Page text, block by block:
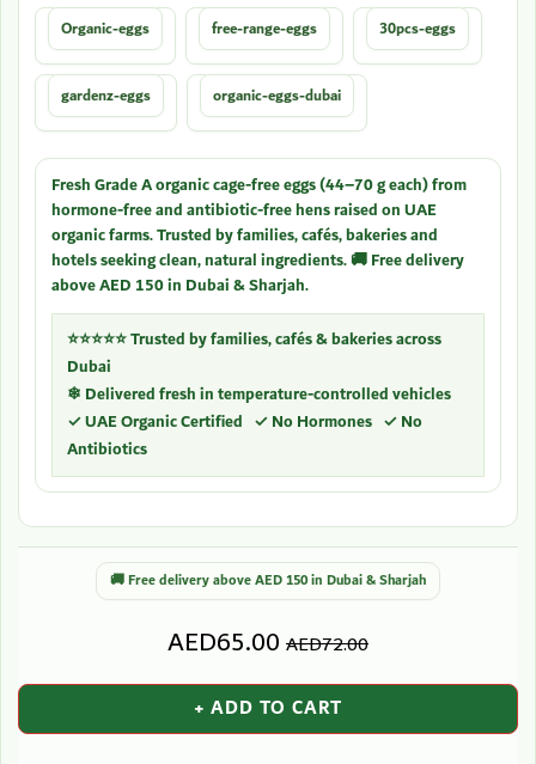
Organic-eggs free-range-eggs 30pcs-eggs
gardenz-eggs organic-eggs-dubai
Fresh Grade A organic cage-free eggs (44–70 g each) from
hormone-free and antibiotic-free hens raised on UAE
organic farms. Trusted by families, cafés, bakeries and
hotels seeking clean, natural ingredients. 🚚 Free delivery
above AED 150 in Dubai & Sharjah.
⭐⭐⭐⭐⭐ Trusted by families, cafés & bakeries across
Dubai
❄ Delivered fresh in temperature-controlled vehicles
✓ UAE Organic Certified ✓ No Hormones ✓ No
Antibiotics
🚚 Free delivery above AED 150 in Dubai & Sharjah
AED65.00 AED72.00
+ ADD TO CART